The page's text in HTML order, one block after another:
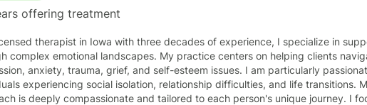
offering treatment
therapist in Iowa with three decades of experience, I specialize in
complex emotional landscapes. My practice centers on helping clients
anxiety, trauma, grief, and self-esteem issues. I am particularly
experiencing social isolation, relationship difficulties, and life transitions. My therapeutic
is deeply compassionate and tailored to each person's unique journey. I